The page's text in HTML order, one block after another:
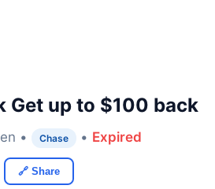
Get up to $100 back
• Chase • Expired
🔗 Share